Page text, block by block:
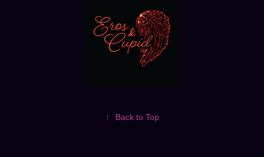
↑ Back to Top